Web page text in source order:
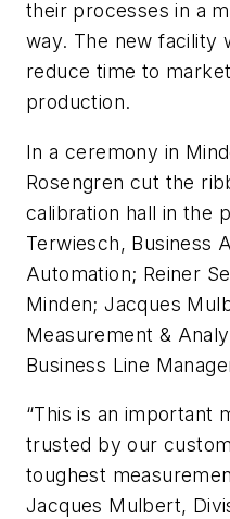
their processes in a
way. The new facility
reduce time to
production.
In a ceremony in
Rosengren cut the
calibration hall in the
Terwiesch, Business
Automation; Reiner
Minden; Jacques
Measurement &
Business Line
“This is an important
trusted by our
toughest
Jacques Mulbert,